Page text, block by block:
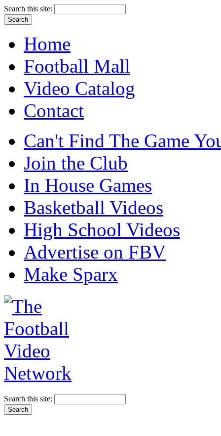
Search this site:
Home
Football Mall
Video Catalog
Contact
Can't Find The Game
Join the Club
In House Games
Basketball Videos
High School Videos
Advertise on FBV
Make Sparx
Search this site: